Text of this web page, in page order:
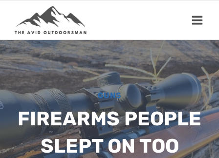
content
GUNS
FIREARMS PEOPLE
SLEPT ON TOO